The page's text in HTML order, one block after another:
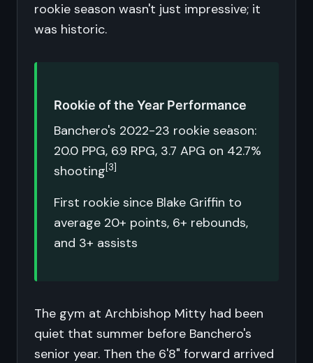
rookie season wasn't just impressive; it
was historic.
Rookie of the Year Performance
Banchero's 2022-23 rookie season:
20.0 PPG, 6.9 RPG, 3.7 APG on 42.7%
shooting[3]
First rookie since Blake Griffin to
average 20+ points, 6+ rebounds,
and 3+ assists
The gym at Archbishop Mitty had been
quiet that summer before Banchero's
senior year. Then the 6'8" forward arrived